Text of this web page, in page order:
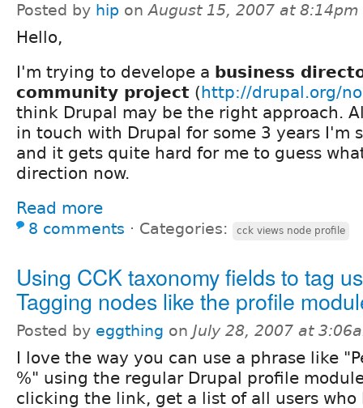
Posted by hip onAugust 15, 2007 at 8:14pm
Hello,
I'm trying to develope a business
community project (http://drupal.org/
think Drupal may be the right approach.
in touch with Drupal for some 3 years I'm
and it gets quite hard for me to guess
direction now.
Read more
8 comments ⋅ Categories: cck views node profile
Using CCK taxonomy fields to tag
Tagging nodes like the profile
Posted by eggthing on July 28, 2007 at
I love the way you can use a phrase like
%" using the regular Drupal profile
clicking the link, get a list of all users who